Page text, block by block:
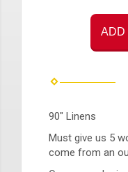
ADD
90" Linens
Must give us 5
come from an